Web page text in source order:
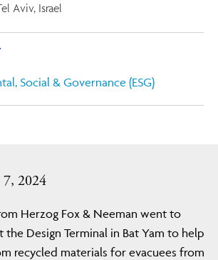
7, 2024
Herzog Fox & Neeman went to
the Design Terminal in Bat Yam to help
recycled materials for evacuees from
Aviv, Israel
Social & Governance (ESG)